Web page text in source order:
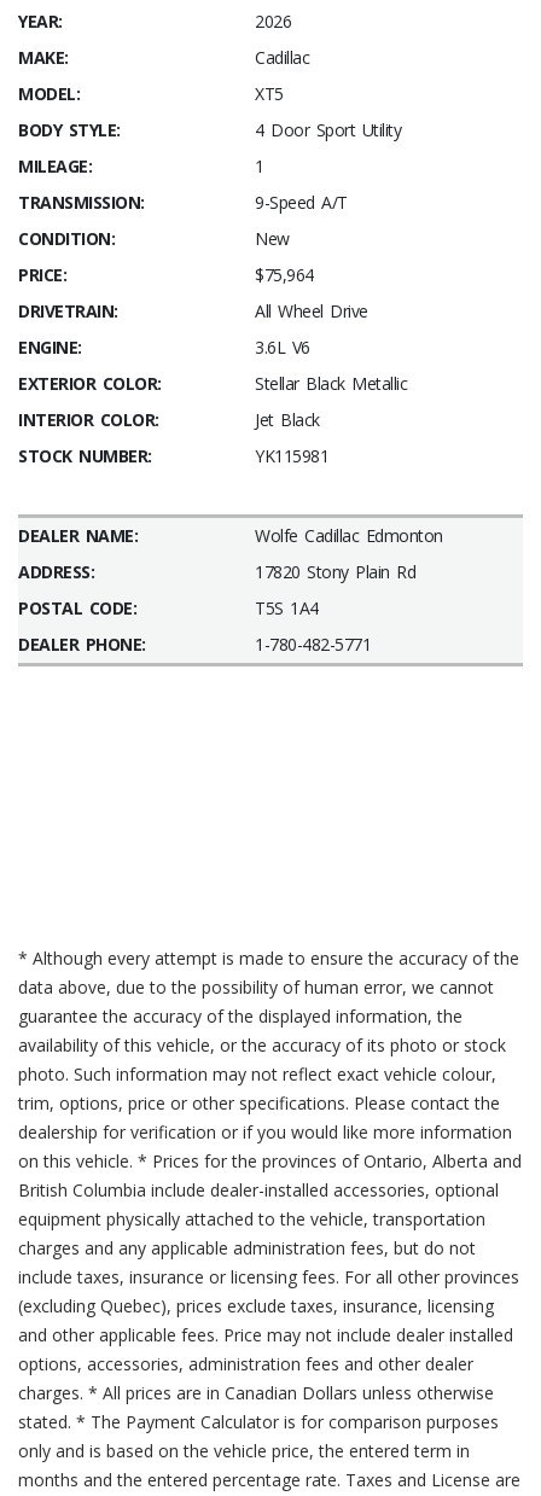
YEAR:
2026
MAKE:
Cadillac
MODEL:
XT5
BODY STYLE:
4 Door Sport Utility
MILEAGE:
1
TRANSMISSION:
9-Speed A/T
CONDITION:
New
PRICE:
$75,964
DRIVETRAIN:
All Wheel Drive
ENGINE:
3.6L V6
EXTERIOR COLOR:
Stellar Black Metallic
INTERIOR COLOR:
Jet Black
STOCK NUMBER:
YK115981
DEALER NAME:
Wolfe Cadillac Edmonton
ADDRESS:
17820 Stony Plain Rd
POSTAL CODE:
T5S 1A4
DEALER PHONE:
1-780-482-5771
* Although every attempt is made to ensure the accuracy of the
data above, due to the possibility of human error, we cannot
guarantee the accuracy of the displayed information, the
availability of this vehicle, or the accuracy of its photo or stock
photo. Such information may not reflect exact vehicle colour,
trim, options, price or other specifications. Please contact the
dealership for verification or if you would like more information
on this vehicle. * Prices for the provinces of Ontario, Alberta and
British Columbia include dealer-installed accessories, optional
equipment physically attached to the vehicle, transportation
charges and any applicable administration fees, but do not
include taxes, insurance or licensing fees. For all other provinces
(excluding Quebec), prices exclude taxes, insurance, licensing
and other applicable fees. Price may not include dealer installed
options, accessories, administration fees and other dealer
charges. * All prices are in Canadian Dollars unless otherwise
stated. * The Payment Calculator is for comparison purposes
only and is based on the vehicle price, the entered term in
months and the entered percentage rate. Taxes and License are